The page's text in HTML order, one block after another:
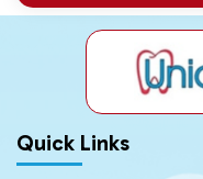
Quick Links